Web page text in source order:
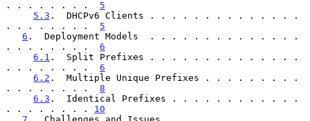
. . . . . . . . 5
5.3 .  DHCPv6 Clients . . . . . . . . . . . . . .
. . . . . . . . 5
6 .  Deployment Models  . . . . . . . . . . . . . .
. . . . . . . . 6
6.1 .  Split Prefixes . . . . . . . . . . . . . .
. . . . . . . . 6
6.2 .  Multiple Unique Prefixes . . . . . . . . .
. . . . . . . . 8
6.3 .  Identical Prefixes . . . . . . . . . . . .
. . . . . . . . 10